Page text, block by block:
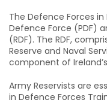
The Defence Forces
Defence Force (PDF)
(RDF). The RDF,
Reserve and Naval
component of
Army Reservists are
in Defence Forces